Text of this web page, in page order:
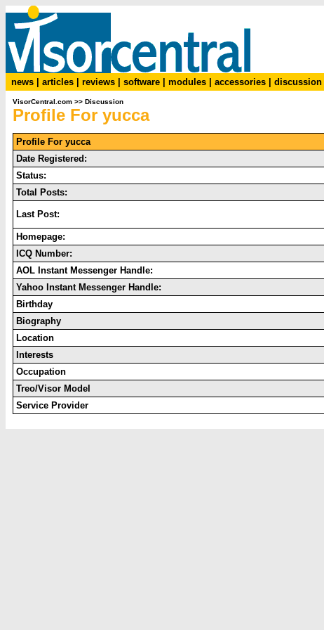
news articles reviews software modules accessories discussion
VisorCentral.com >> Discussion
Profile For yucca
Profile For yucca
Date Registered:
Status:
Total Posts:
Last Post:
Homepage:
ICQ Number:
AOL Instant Messenger Handle:
Yahoo Instant Messenger Handle:
Birthday
Biography
Location
Interests
Occupation
Treo/Visor Model
Service Provider